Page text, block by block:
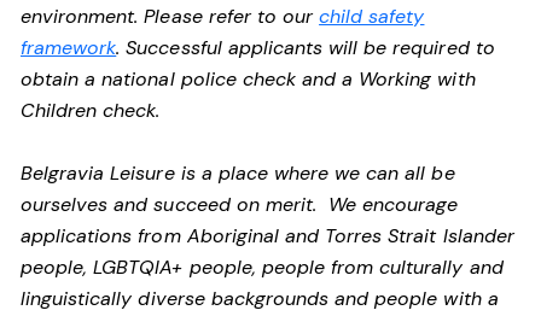
environment. Please refer to ourchild safety
framework. Successful applicants will be required to
obtain a national police check and a Working with
Children check.
Belgravia Leisure is a place where we can all be
ourselves and succeed on merit. We encourage
applications from Aboriginal and Torres Strait Islander
people, LGBTQIA+ people, people from culturally and
linguistically diverse backgrounds and people with a